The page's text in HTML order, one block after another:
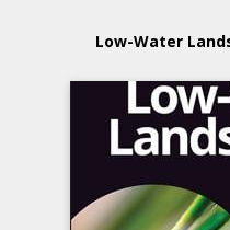
Low-Water